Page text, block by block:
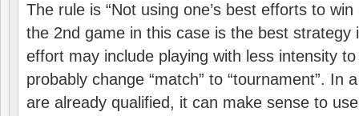
The rule is “Not using one’s best efforts to
the 2nd game in this case is the best strategy
effort may include playing with less intensity
probably change “match” to “tournament”. In
are already qualified, it can make sense to